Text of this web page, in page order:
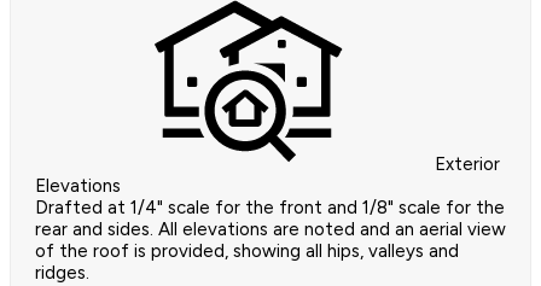
Exterior
Elevations
Drafted at 1/4" scale for the front and 1/8" scale for the
rear and sides. All elevations are noted and an aerial view
of the roof is provided, showing all hips, valleys and
ridges.